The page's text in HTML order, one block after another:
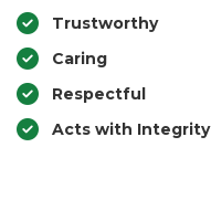
Trustworthy
Caring
Respectful
Acts with Integrity